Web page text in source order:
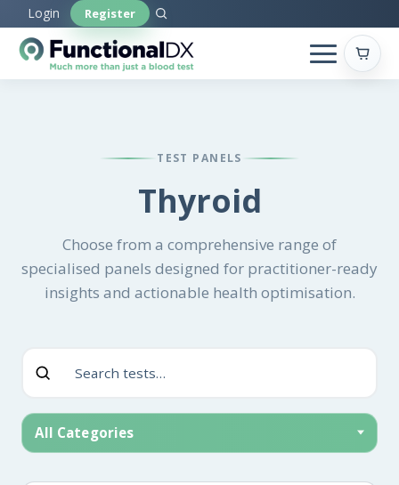
to
main
content
Login Register
TEST PANELS
Thyroid
Choose from a comprehensive range of
specialised panels designed for practitioner-ready
insights and actionable health optimisation.
All Categories